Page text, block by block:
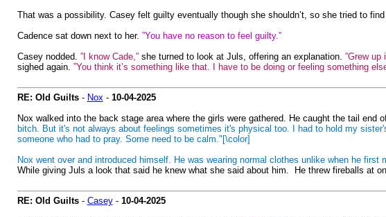
That was a possibility. Casey felt guilty eventually though she shouldn’t, so she tried to
Cadence sat down next to her. ”You have no reason to feel guilty.”
Casey nodded. ”I know Cade,”she turned to look at Juls, offering an explanation. ”Grew
sighed again. ”You think it’s something like that. I have to be doing or feeling something
RE: Old Guilts- Nox- 10-04-2025
Nox walked into the back stage area where the girls were gathered. He caught the tail
bitch. But it's not always about feelings sometimes it's physical too. I had to hold my
someone who had to pray. Some need to be calm."[\color]
Nox went over and introduced himself. He was wearing normal clothes unlike when he
While giving Juls a look that said he knew what she said about him. He threw fireballs at
RE: Old Guilts- Casey- 10-04-2025